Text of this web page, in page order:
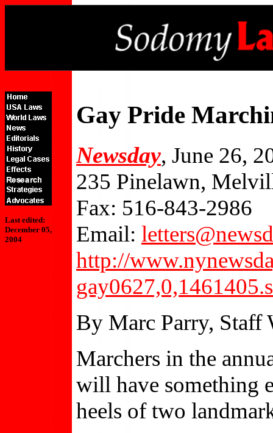
Last edited:
December 05,
2004
Gay Pride
Newsday, June 26,
235 Pinelawn,
Fax: 516-843-2986
Email:
http://
By Marc Parry, Staff
Marchers in the
will have something
heels of two